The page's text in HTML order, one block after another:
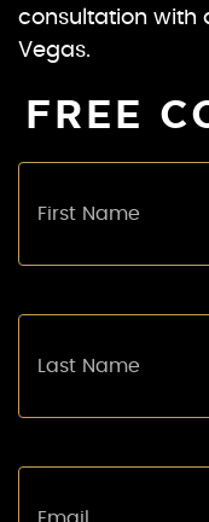
consultation with
Vegas.
FREE